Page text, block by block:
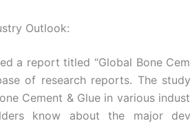
Outlook:
a report titled “Global Bone
of research reports. The
Cement & Glue in various
know about the major